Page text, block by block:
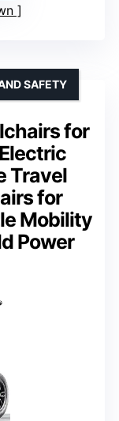
for
Travel
for
Mobility
Power
SAFETY